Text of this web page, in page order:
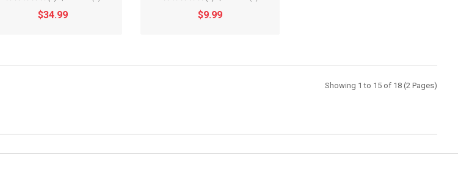
$34.99 $9.99
Showing 1 to 15 of 18 (2 Pages)